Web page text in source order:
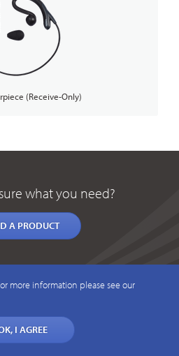
(Receive-Only)
what you need?
A PRODUCT
LTD
more information please see our
I AGREE